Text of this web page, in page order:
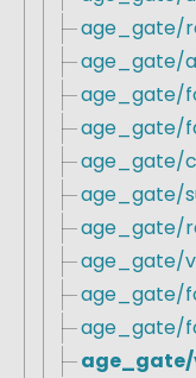
age_gate/
age_gate/
age_gate/
age_gate/
age_gate/
age_gate/
age_gate/
age_gate/
age_gate/
age_gate/